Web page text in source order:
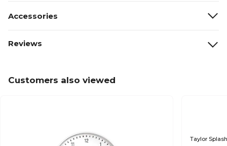
Accessories
Reviews
Customers also viewed
Taylor